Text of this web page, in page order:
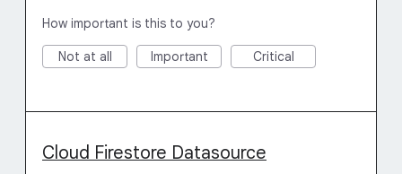
How important is this to you?
Not at all Important Critical
Cloud Firestore Datasource